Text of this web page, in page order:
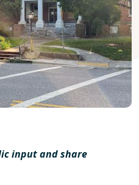
input and share